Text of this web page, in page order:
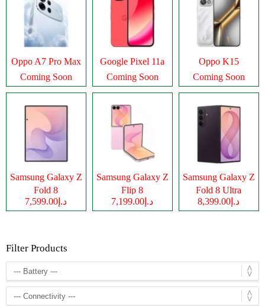
Oppo A7 Pro Max
Coming Soon
Google Pixel 11a
Coming Soon
Oppo K15
Coming Soon
Samsung Galaxy Z
Fold 8
د.إ7,599.00
Samsung Galaxy Z
Flip 8
د.إ7,199.00
Samsung Galaxy Z
Fold 8 Ultra
د.إ8,399.00
Filter Products